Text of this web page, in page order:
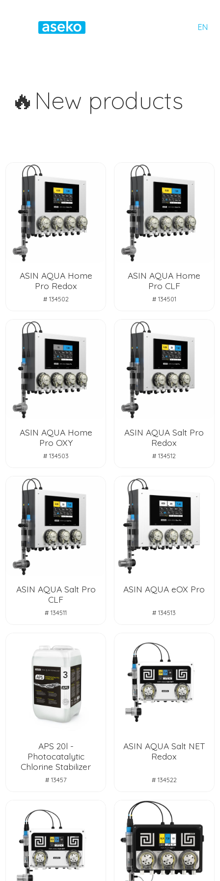
EN
🔥New products
ASIN AQUA Home
Pro Redox
# 134502
ASIN AQUA Home
Pro CLF
# 134501
ASIN AQUA Home
Pro OXY
# 134503
ASIN AQUA Salt Pro
Redox
# 134512
ASIN AQUA Salt Pro
CLF
# 134511
ASIN AQUA eOX Pro
# 134513
APS 20l -
Photocatalytic
Chlorine Stabilizer
# 13457
ASIN AQUA Salt NET
Redox
# 134522